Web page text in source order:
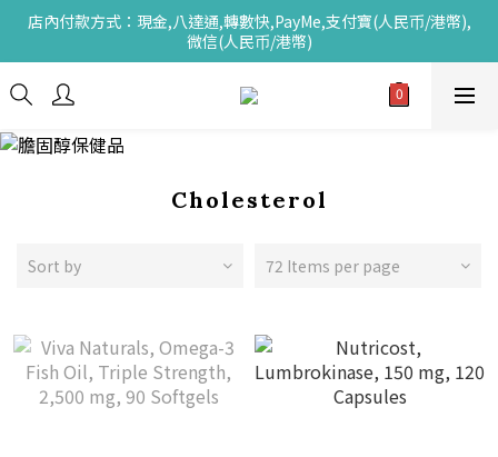
店內付款方式：現金,八達通,轉數快,PayMe,支付寶(人民币/港幣),
微信(人民币/港幣)
Cholesterol
Sort by 72 Items per page